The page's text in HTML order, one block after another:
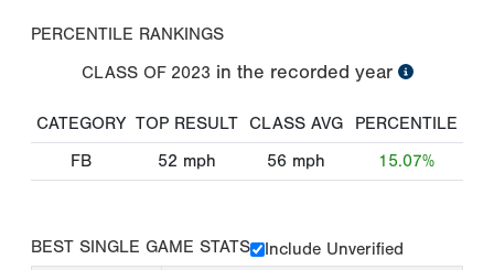
PERCENTILE RANKINGS
CLASS OF 2023 in the recorded year
CATEGORY TOP RESULT CLASS AVG
PERCENTILE
FB
52 mph 56 mph 15.07%
BEST SINGLE GAME STATS
Include Unverified